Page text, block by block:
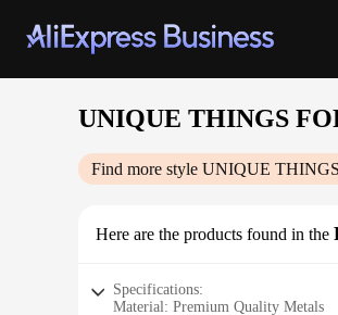
UNIQUE THINGS
Find more style UNIQUE
Here are the products found in the
Specifications:
Material: Premium Quality Metals